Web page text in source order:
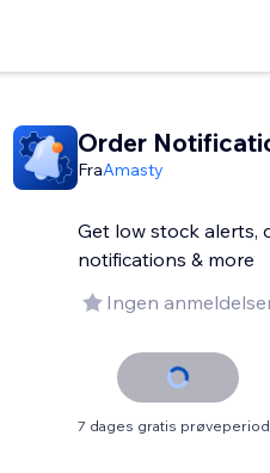
Order
FraAmasty
Get low stock alerts,
notifications & more
Ingen
7 dages gratis